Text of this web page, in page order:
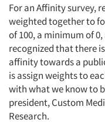
For an Affinity survey,
weighted together to
of 100, a minimum of
recognized that there
affinity towards a
is assign weights to
with what we know to
president, Custom
Research.